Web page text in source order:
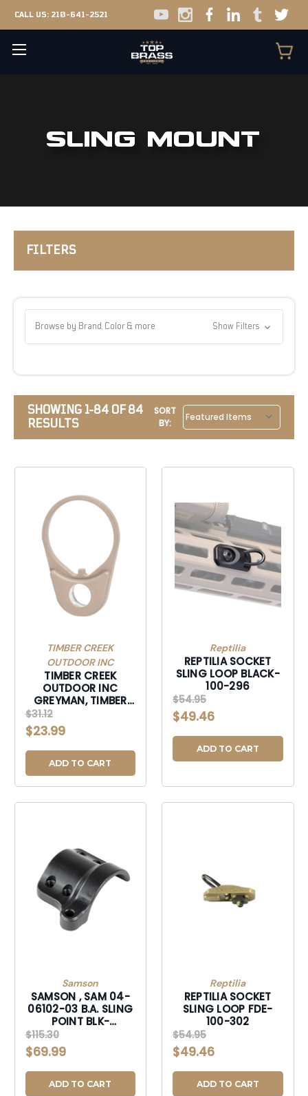
CALL US: 210-641-2521
SLING MOUNT
FILTERS
Browse by Brand, Color & more Show Filters
SHOWING 1-84 OF 84
RESULTS
SORT
BY:
TIMBER CREEK
OUTDOOR INC
TIMBER CREEK
OUTDOOR INC
GREYMAN, TIMBER
GSTEPD GREYMAN
QK DSCNT STL END
PLT DESERT-GSTEPD
$31.12
$23.99
ADD TO CART
Reptilia
REPTILIA SOCKET
SLING LOOP BLACK-
100-296
$54.95
$49.46
ADD TO CART
Samson
SAMSON , SAM 04-
06102-03 B.A. SLING
POINT BLK-
040610203
$115.30
$69.99
ADD TO CART
Reptilia
REPTILIA SOCKET
SLING LOOP FDE-
100-302
$54.95
$49.46
ADD TO CART